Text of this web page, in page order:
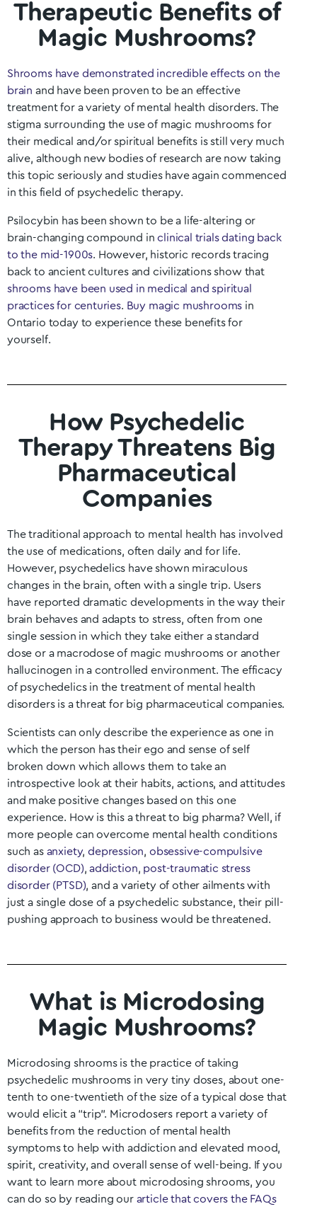
Therapeutic Benefits of
Magic Mushrooms?
Shrooms have demonstrated incredible effects on the
brain and have been proven to be an effective
treatment for a variety of mental health disorders. The
stigma surrounding the use of magic mushrooms for
their medical and/or spiritual benefits is still very much
alive, although new bodies of research are now taking
this topic seriously and studies have again commenced
in this field of psychedelic therapy.
Psilocybin has been shown to be a life-altering or
brain-changing compound in clinical trials dating back
to the mid-1900s. However, historic records tracing
back to ancient cultures and civilizations show that
shrooms have been used in medical and spiritual
practices for centuries. Buy magic mushrooms in
Ontario today to experience these benefits for
yourself.
How Psychedelic
Therapy Threatens Big
Pharmaceutical
Companies
The traditional approach to mental health has involved
the use of medications, often daily and for life.
However, psychedelics have shown miraculous
changes in the brain, often with a single trip. Users
have reported dramatic developments in the way their
brain behaves and adapts to stress, often from one
single session in which they take either a standard
dose or a macrodose of magic mushrooms or another
hallucinogen in a controlled environment. The efficacy
of psychedelics in the treatment of mental health
disorders is a threat for big pharmaceutical companies.
Scientists can only describe the experience as one in
which the person has their ego and sense of self
broken down which allows them to take an
introspective look at their habits, actions, and attitudes
and make positive changes based on this one
experience. How is this a threat to big pharma? Well, if
more people can overcome mental health conditions
such as anxiety,depression, obsessive-compulsive
disorder (OCD),addiction, post-traumatic stress
disorder (PTSD), and a variety of other ailments with
just a single dose of a psychedelic substance, their pill-
pushing approach to business would be threatened.
What is Microdosing
Magic Mushrooms?
Microdosing shrooms is the practice of taking
psychedelic mushrooms in very tiny doses, about one-
tenth to one-twentieth of the size of a typical dose that
would elicit a “trip”. Microdosers report a variety of
benefits from the reduction of mental health
symptoms to help with addiction and elevated mood,
spirit, creativity, and overall sense of well-being. If you
want to learn more about microdosing shrooms, you
can do so by reading our article that covers the FAQs